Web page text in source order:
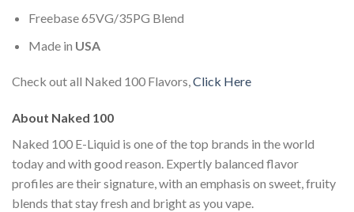
Freebase 65VG/35PG Blend
Made in USA
Check out all Naked 100 Flavors,Click Here
About Naked 100
Naked 100 E-Liquid is one of the top brands in the world
today and with good reason. Expertly balanced flavor
profiles are their signature, with an emphasis on sweet, fruity
blends that stay fresh and bright as you vape.